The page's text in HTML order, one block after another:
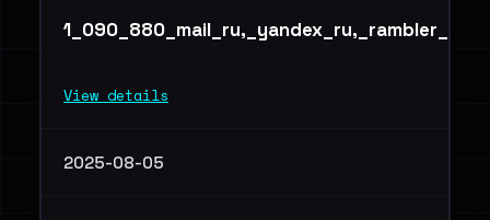
View details
2025-08-05